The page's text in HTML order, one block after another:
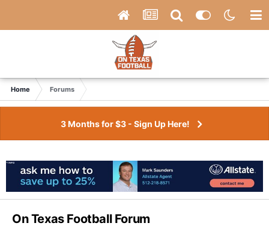
Home Forums
3 Months for $3 - Sign Up Here!
On Texas Football Forum